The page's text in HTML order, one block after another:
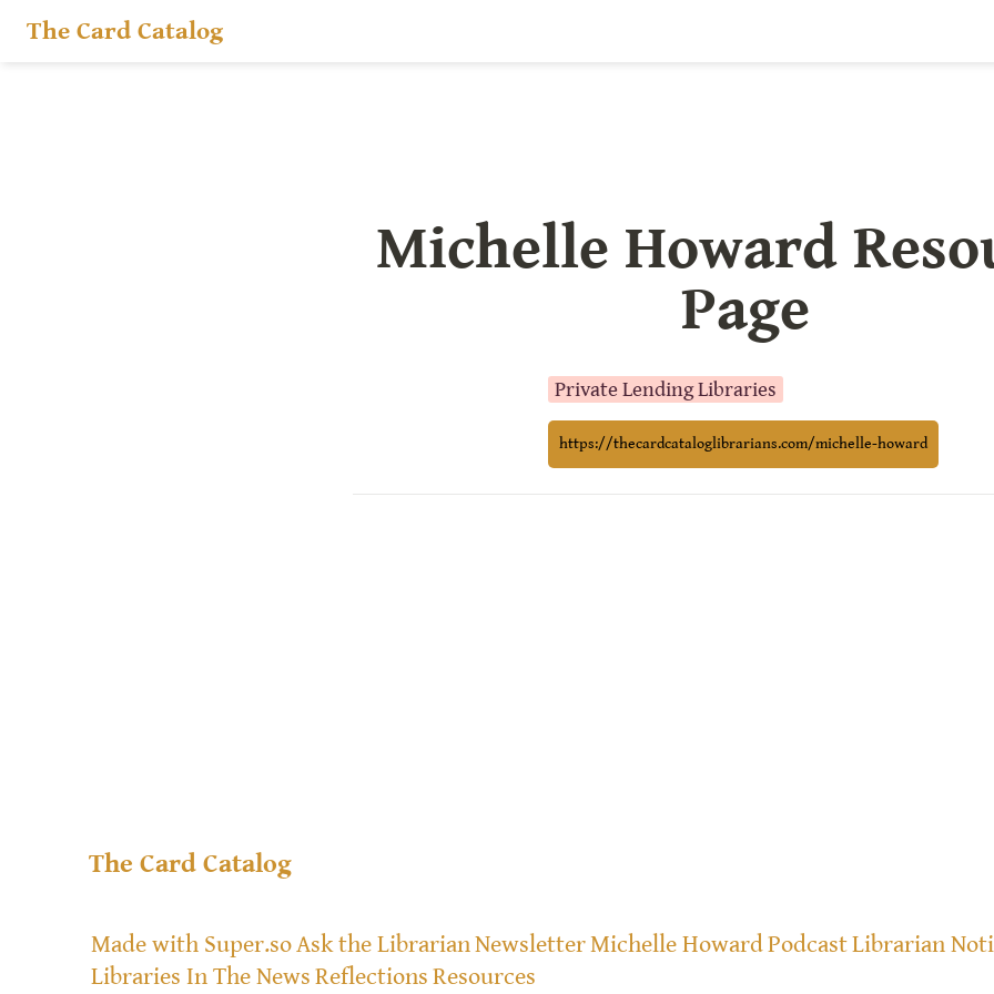
The Card Catalog
Michelle Howard
Page
Private Lending Libraries
https://thecardcataloglibrarians.com/michelle-howard
The Card Catalog
Made with Super.soAsk the LibrarianNewsletterMichelle HowardPodcastLibrarian
Libraries In The News Reflections Resources